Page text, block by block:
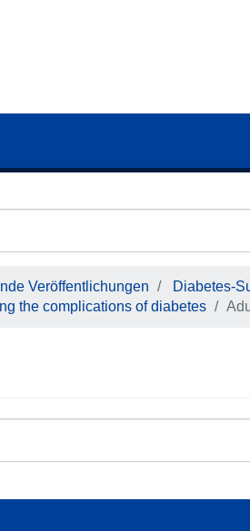
Veröffentlichungen
Diabetes-
the complications of diabetes